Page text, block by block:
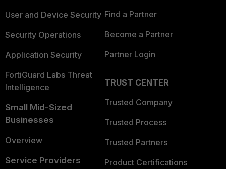
User and Device Security
Security Operations
Application Security
FortiGuard Labs Threat
Intelligence
Small Mid-Sized
Businesses
Overview
Service Providers
Find a Partner
Become a Partner
Partner Login
TRUST CENTER
Trusted Company
Trusted Process
Trusted Partners
Product Certifications